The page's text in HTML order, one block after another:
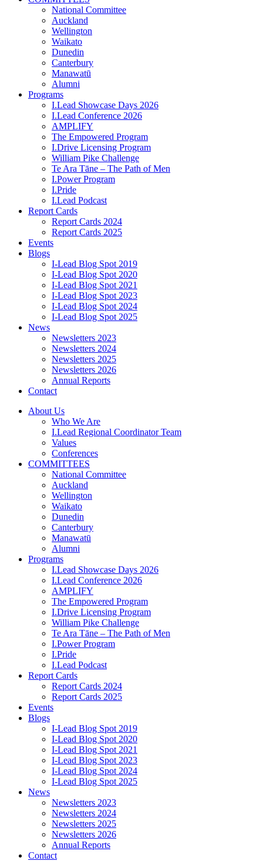
National Committee
Auckland
Wellington
Waikato
Dunedin
Canterbury
Manawatū
Alumni
Programs
I.Lead Showcase Days 2026
I.Lead Conference 2026
AMPLIFY
The Empowered Program
I.Drive Licensing Program
William Pike Challenge
Te Ara Tāne – The Path of Men
I.Power Program
I.Pride
I.Lead Podcast
Report Cards
Report Cards 2024
Report Cards 2025
Events
Blogs
I-Lead Blog Spot 2019
I-Lead Blog Spot 2020
I-Lead Blog Spot 2021
I-Lead Blog Spot 2023
I-Lead Blog Spot 2024
I-Lead Blog Spot 2025
News
Newsletters 2023
Newsletters 2024
Newsletters 2025
Newsletters 2026
Annual Reports
Contact
About Us
Who We Are
I.Lead Regional Coordinator Team
Values
Conferences
COMMITTEES
National Committee
Auckland
Wellington
Waikato
Dunedin
Canterbury
Manawatū
Alumni
Programs
I.Lead Showcase Days 2026
I.Lead Conference 2026
AMPLIFY
The Empowered Program
I.Drive Licensing Program
William Pike Challenge
Te Ara Tāne – The Path of Men
I.Power Program
I.Pride
I.Lead Podcast
Report Cards
Report Cards 2024
Report Cards 2025
Events
Blogs
I-Lead Blog Spot 2019
I-Lead Blog Spot 2020
I-Lead Blog Spot 2021
I-Lead Blog Spot 2023
I-Lead Blog Spot 2024
I-Lead Blog Spot 2025
News
Newsletters 2023
Newsletters 2024
Newsletters 2025
Newsletters 2026
Annual Reports
Contact